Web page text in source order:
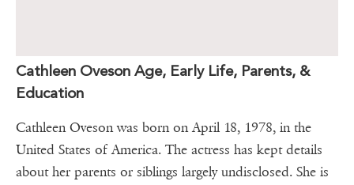
Cathleen Oveson Age, Early Life, Parents, &
Education
Cathleen Oveson was born on April 18, 1978, in the
United States of America. The actress has kept details
about her parents or siblings largely undisclosed. She is